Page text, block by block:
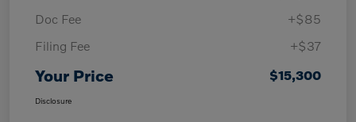
Doc Fee
+$85
Filing Fee
+$37
Your Price $15,300
Disclosure